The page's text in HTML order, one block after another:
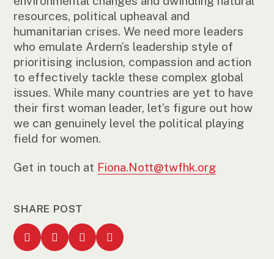
resources, political upheaval and
humanitarian crises. We need more leaders
who emulate Ardern’s leadership style of
prioritising inclusion, compassion and action
to effectively tackle these complex global
issues. While many countries are yet to have
their first woman leader, let’s figure out how
we can genuinely level the political playing
field for women.
Get in touch at Fiona.Nott@twfhk.org
SHARE POST